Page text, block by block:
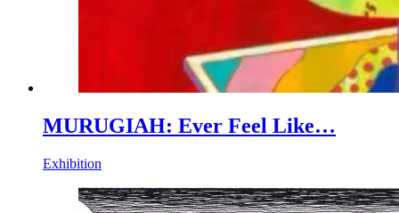
MURUGIAH: Ever Feel Like…
Exhibition